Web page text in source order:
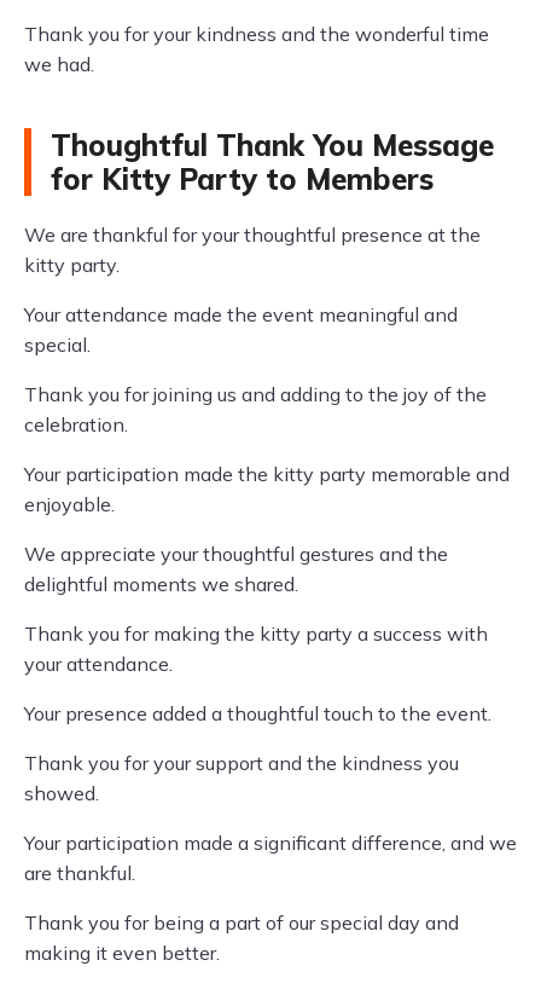
Thank you for your kindness and the wonderful time
we had.
Thoughtful Thank You Message
for Kitty Party to Members
We are thankful for your thoughtful presence at the
kitty party.
Your attendance made the event meaningful and
special.
Thank you for joining us and adding to the joy of the
celebration.
Your participation made the kitty party memorable and
enjoyable.
We appreciate your thoughtful gestures and the
delightful moments we shared.
Thank you for making the kitty party a success with
your attendance.
Your presence added a thoughtful touch to the event.
Thank you for your support and the kindness you
showed.
Your participation made a significant difference, and we
are thankful.
Thank you for being a part of our special day and
making it even better.